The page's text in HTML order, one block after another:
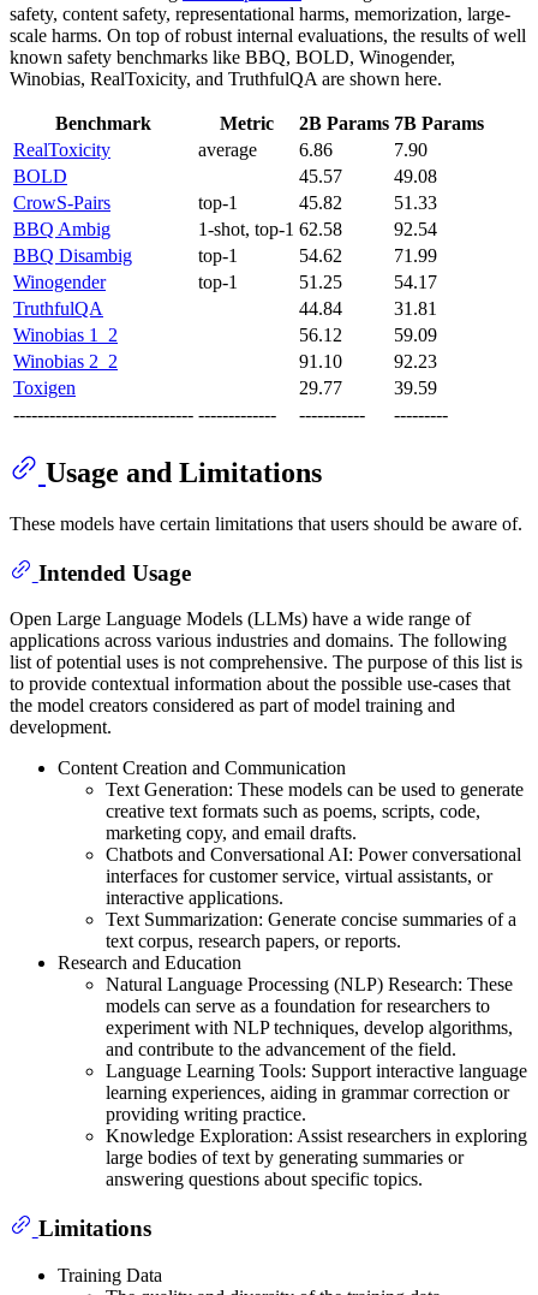
safety, content safety, representational harms, memorization, large-
scale harms. On top of robust internal evaluations, the results of well
known safety benchmarks like BBQ, BOLD, Winogender,
Winobias, RealToxicity, and TruthfulQA are shown here.
Benchmark Metric 2B Params 7B Params
RealToxicity
average 6.86
7.90
BOLD
45.57
49.08
CrowS-Pairs
top-1 45.82
51.33
BBQ Ambig
1-shot, top-1 62.58
92.54
BBQ Disambig
top-1 54.62
71.99
Winogender
top-1 51.25
54.17
TruthfulQA
44.84
31.81
Winobias 1_2
56.12
59.09
Winobias 2_2
91.10
92.23
Toxigen
29.77
39.59
------------------------------ ------------- ----------- ---------
Usage and Limitations
These models have certain limitations that users should be aware of.
Intended Usage
Open Large Language Models (LLMs) have a wide range of
applications across various industries and domains. The following
list of potential uses is not comprehensive. The purpose of this list is
to provide contextual information about the possible use-cases that
the model creators considered as part of model training and
development.
Content Creation and Communication
Text Generation: These models can be used to generate
creative text formats such as poems, scripts, code,
marketing copy, and email drafts.
Chatbots and Conversational AI: Power conversational
interfaces for customer service, virtual assistants, or
interactive applications.
Text Summarization: Generate concise summaries of a
text corpus, research papers, or reports.
Research and Education
Natural Language Processing (NLP) Research: These
models can serve as a foundation for researchers to
experiment with NLP techniques, develop algorithms,
and contribute to the advancement of the field.
Language Learning Tools: Support interactive language
learning experiences, aiding in grammar correction or
providing writing practice.
Knowledge Exploration: Assist researchers in exploring
large bodies of text by generating summaries or
answering questions about specific topics.
Limitations
Training Data